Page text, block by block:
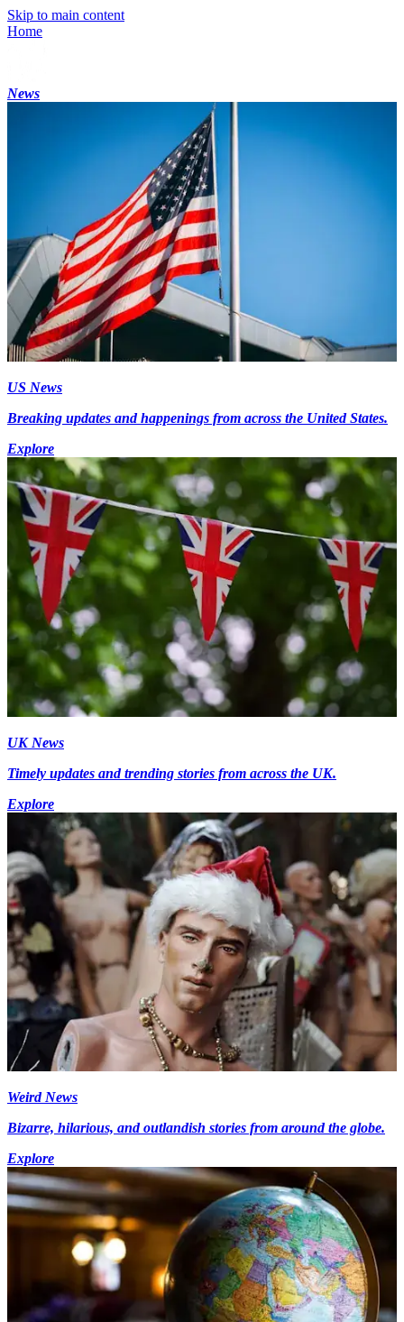
Skip to main content
Home
News
US News
Breaking updates and happenings from across the United States.
Explore
UK News
Timely updates and trending stories from across the UK.
Explore
Weird News
Bizarre, hilarious, and outlandish stories from around the globe.
Explore